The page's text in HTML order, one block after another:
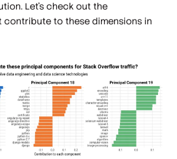
Let's check out the
to these dimensions in